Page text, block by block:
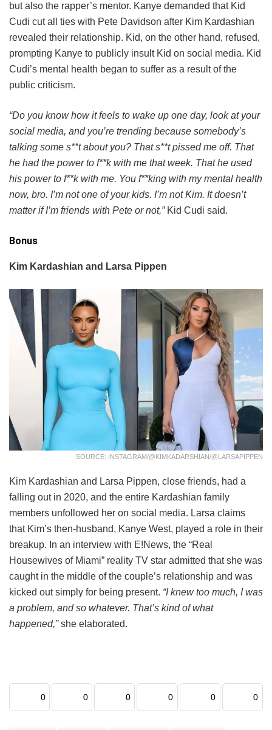
but also the rapper’s mentor. Kanye demanded that Kid
Cudi cut all ties with Pete Davidson after Kim Kardashian
revealed their relationship. Kid, on the other hand, refused,
prompting Kanye to publicly insult Kid on social media. Kid
Cudi’s mental health began to suffer as a result of the
public criticism.
“Do you know how it feels to wake up one day, look at your
social media, and you’re trending because somebody’s
talking some s**t about you? That s**t pissed me off. That
he had the power to f**k with me that week. That he used
his power to f**k with me. You f**king with my mental health
now, bro. I’m not one of your kids. I’m not Kim. It doesn’t
matter if I’m friends with Pete or not,”Kid Cudi said.
Bonus
Kim Kardashian and Larsa Pippen
SOURCE: INSTAGRAM/@KIMKADARSHIAN/@LARSAPIPPEN
Kim Kardashian and Larsa Pippen, close friends, had a
falling out in 2020, and the entire Kardashian family
members unfollowed her on social media. Larsa claims
that Kim’s then-husband, Kanye West, played a role in their
breakup. In an interview with E!News, the “Real
Housewives of Miami” reality TV star admitted that she was
caught in the middle of the couple’s relationship and was
kicked out simply for being present. “I knew too much, I was
a problem, and so whatever. That’s kind of what
happened,”she elaborated.
0 0 0 0 0 0